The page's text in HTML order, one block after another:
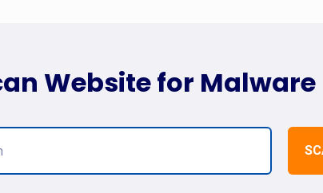
Website for Malware